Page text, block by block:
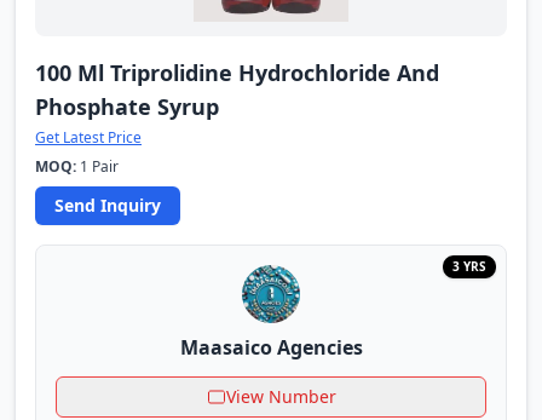
100 Ml Triprolidine Hydrochloride And
Phosphate Syrup
Get Latest Price
MOQ: 1 Pair
Send Inquiry
3 YRS
Maasaico Agencies
View Number